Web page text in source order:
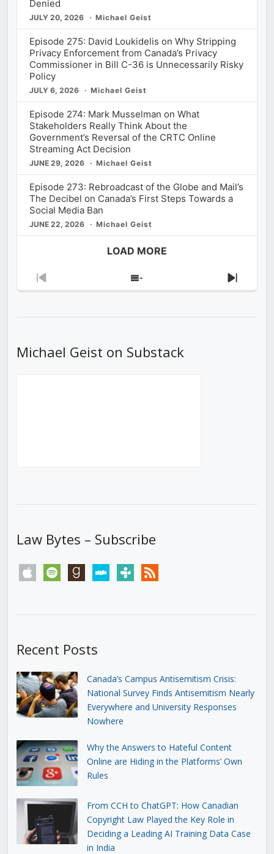
Denied
JULY 20, 2026 Michael Geist
Episode 275: David Loukidelis on Why Stripping
Privacy Enforcement from Canada’s Privacy
Commissioner in Bill C-36 is Unnecessarily Risky
Policy
JULY 6, 2026 Michael Geist
Episode 274: Mark Musselman on What
Stakeholders Really Think About the
Government’s Reversal of the CRTC Online
Streaming Act Decision
JUNE 29, 2026 Michael Geist
Episode 273: Rebroadcast of the Globe and Mail’s
The Decibel on Canada’s First Steps Towards a
Social Media Ban
JUNE 22, 2026 Michael Geist
LOAD MORE
Previous
Show
Next
Michael Geist on Substack
Law Bytes – Subscribe
apple spotify goodreadsstitchertunein rss
Recent Posts
Canada’s Campus Antisemitism Crisis:
National Survey Finds Antisemitism Nearly
Everywhere and University Responses
Nowhere
Why the Answers to Hateful Content
Online are Hiding in the Platforms’ Own
Rules
From CCH to ChatGPT: How Canadian
Copyright Law Played the Key Role in
Deciding a Leading AI Training Data Case
in India